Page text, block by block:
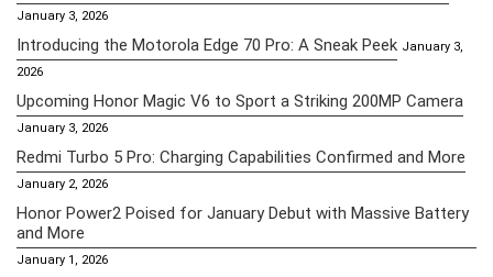
January 3, 2026
Introducing the Motorola Edge 70 Pro: A Sneak Peek January 3,
2026
Upcoming Honor Magic V6 to Sport a Striking 200MP Camera
January 3, 2026
Redmi Turbo 5 Pro: Charging Capabilities Confirmed and More
January 2, 2026
Honor Power2 Poised for January Debut with Massive Battery
and More
January 1, 2026